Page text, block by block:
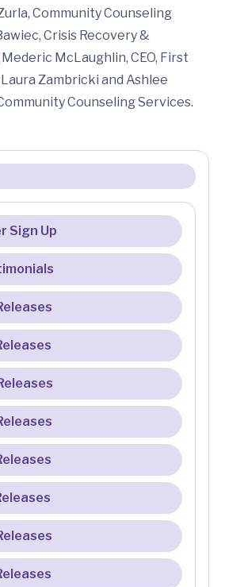
Community Counseling
Crisis Recovery &
McLaughlin, CEO, First
Zambricki and Ashlee
Counseling Services.
Sign Up